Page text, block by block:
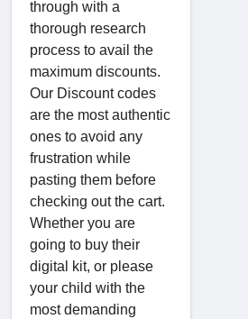
through with a
thorough research
process to avail the
maximum discounts.
Our Discount codes
are the most authentic
ones to avoid any
frustration while
pasting them before
checking out the cart.
Whether you are
going to buy their
digital kit, or please
your child with the
most demanding